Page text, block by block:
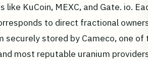
like KuCoin, MEXC, and Gate. io.
to direct fractional
securely stored by Cameco, one of
most reputable uranium